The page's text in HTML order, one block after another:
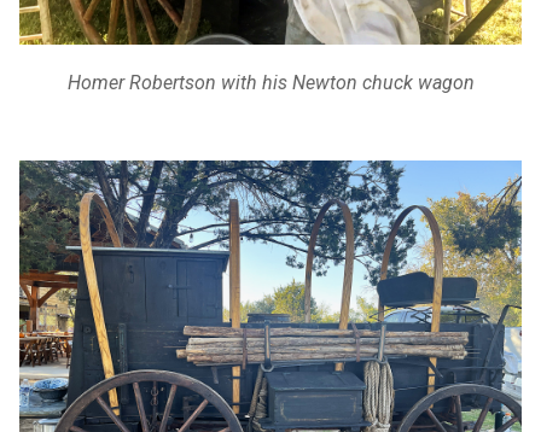
Homer Robertson with his Newton chuck wagon